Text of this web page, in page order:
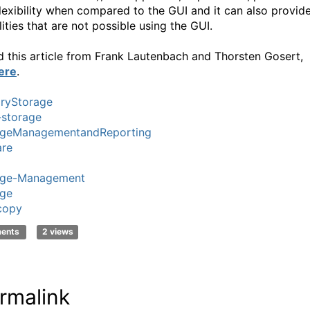
when compared to the GUI and it can also
that are not possible using the GUI.
this article from Frank Lautenbach and Thorsten Gosert,
.
Management
2 views